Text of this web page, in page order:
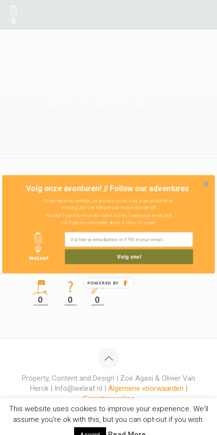
Property, Content and Design | Zoë Agasi & Olivier Van
Herck | Info@weleaf.nl | Algemene voorwaarden |
Garantieregeling
This website uses cookies to improve your experience. We'll
assume you're ok with this, but you can opt-out if you wish.
Volg onze avonturen! // Follow our adventures
Onze nieuwste verhalen wil je niet missen! Laat je email achter en
ontvang zo'n vier keer per jaar onze nieuwsbrief!
Volg ons!
You don't want to miss our latest stories! Leave your email and
you'll get our newsletter about 4 times in a year!
POWERED BY